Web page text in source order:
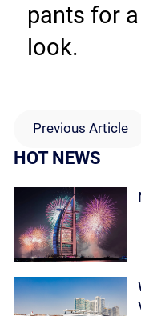
pants for
look.
Previous Article
HOT NEWS